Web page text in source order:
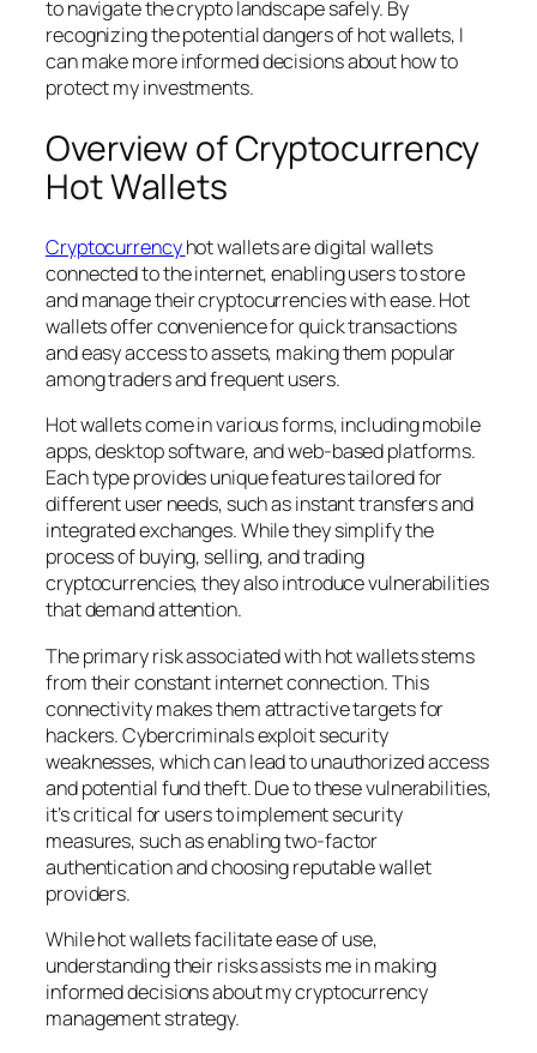
to navigate the crypto landscape safely. By
recognizing the potential dangers of hot wallets, I
can make more informed decisions about how to
protect my investments.
Overview of Cryptocurrency
Hot Wallets
Cryptocurrencyhot wallets are digital wallets
connected to the internet, enabling users to store
and manage their cryptocurrencies with ease. Hot
wallets offer convenience for quick transactions
and easy access to assets, making them popular
among traders and frequent users.
Hot wallets come in various forms, including mobile
apps, desktop software, and web-based platforms.
Each type provides unique features tailored for
different user needs, such as instant transfers and
integrated exchanges. While they simplify the
process of buying, selling, and trading
cryptocurrencies, they also introduce vulnerabilities
that demand attention.
The primary risk associated with hot wallets stems
from their constant internet connection. This
connectivity makes them attractive targets for
hackers. Cybercriminals exploit security
weaknesses, which can lead to unauthorized access
and potential fund theft. Due to these vulnerabilities,
it’s critical for users to implement security
measures, such as enabling two-factor
authentication and choosing reputable wallet
providers.
While hot wallets facilitate ease of use,
understanding their risks assists me in making
informed decisions about my cryptocurrency
management strategy.